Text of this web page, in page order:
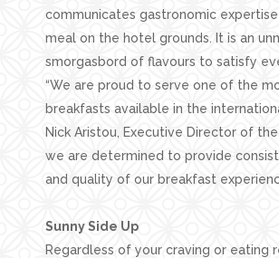
Follow us
communicates gastronomic
meal on the hotel grounds. It is an
smorgasbord of flavours to satisfy
“We are proud to serve one of the
breakfasts available in the
Nick Aristou, Executive Director of the
we are determined to provide
and quality of our breakfast
Sunny Side Up
Regardless of your craving or eating